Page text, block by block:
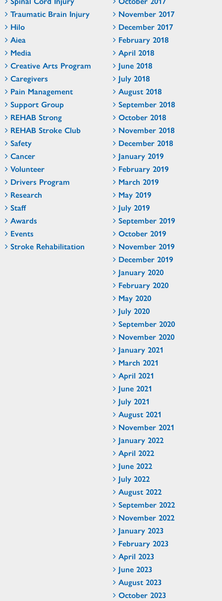
Traumatic Brain Injury
Hilo
Aiea
Media
Creative Arts Program
Caregivers
Pain Management
Support Group
REHAB Strong
REHAB Stroke Club
Safety
Cancer
Volunteer
Drivers Program
Research
Staff
Awards
Events
Stroke Rehabilitation
November 2017
December 2017
February 2018
April 2018
June 2018
July 2018
August 2018
September 2018
October 2018
November 2018
December 2018
January 2019
February 2019
March 2019
May 2019
July 2019
September 2019
October 2019
November 2019
December 2019
January 2020
February 2020
May 2020
July 2020
September 2020
November 2020
January 2021
March 2021
April 2021
June 2021
July 2021
August 2021
November 2021
January 2022
April 2022
June 2022
July 2022
August 2022
September 2022
November 2022
January 2023
February 2023
April 2023
June 2023
August 2023
October 2023